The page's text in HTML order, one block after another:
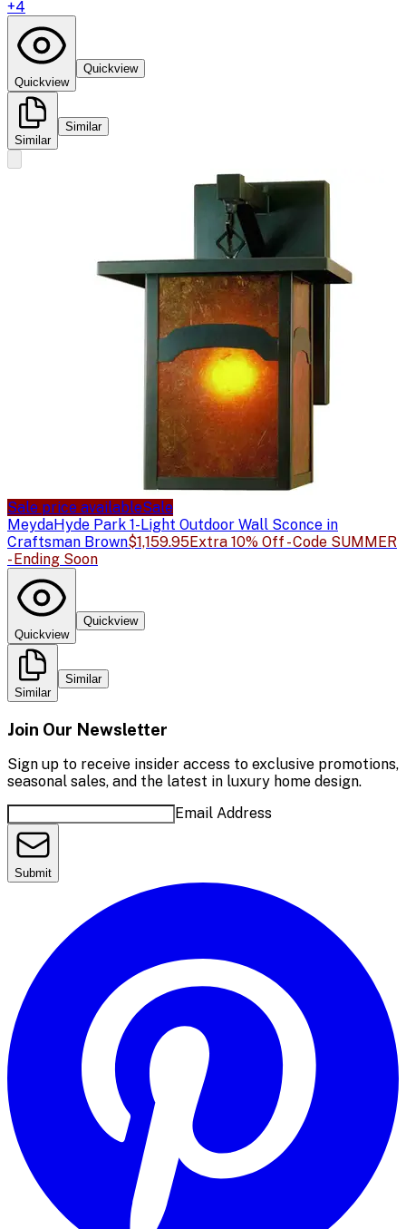
+4
Quickview
Quickview
Similar
Similar
Sale price availableSale
MeydaHyde Park 1-Light Outdoor Wall Sconce in
Craftsman Brown$1,159.95Extra 10% Off - Code SUMMER
- Ending Soon
Quickview
Quickview
Similar
Similar
Join Our Newsletter
Sign up to receive insider access to exclusive promotions,
seasonal sales, and the latest in luxury home design.
Email Address
Submit